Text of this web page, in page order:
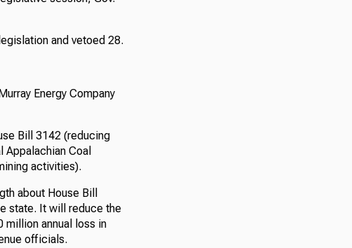
and vetoed 28.
Energy Company
Bill 3142 (reducing
Coal
activities).
about House Bill
state. It will reduce the
million annual loss in
officials.